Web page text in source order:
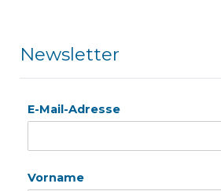
Newsletter
E-Mail-Adresse
Vorname